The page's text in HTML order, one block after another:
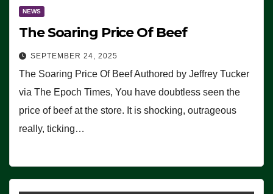
NEWS
The Soaring Price Of Beef
SEPTEMBER 24, 2025
The Soaring Price Of Beef Authored by Jeffrey Tucker
via The Epoch Times, You have doubtless seen the
price of beef at the store. It is shocking, outrageous
really, ticking…